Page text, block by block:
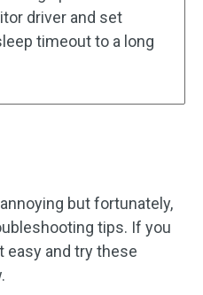
driver and set
timeout to a long
but fortunately,
tips. If you
easy and try these